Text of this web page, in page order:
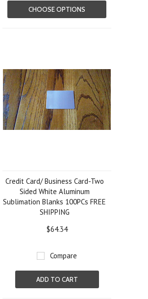
CHOOSE OPTIONS
Credit Card/ Business Card-Two
Sided White Aluminum
Sublimation Blanks 100PCs FREE
SHIPPING
$64.34
Compare
ADD TO CART